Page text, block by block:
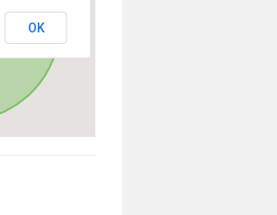
OK